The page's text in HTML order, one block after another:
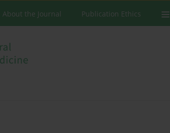
About the Journal Publication Ethics